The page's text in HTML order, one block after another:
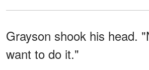
Grayson shook his head.
want to do it."